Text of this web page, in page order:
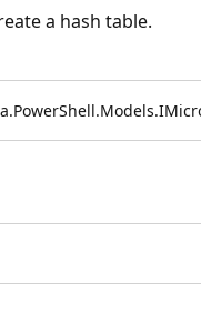
a hash table.